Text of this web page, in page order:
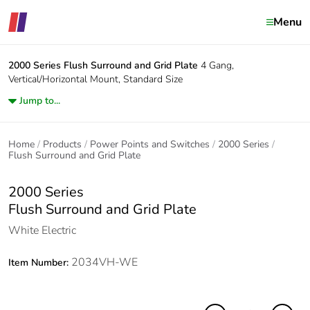
Menu
2000 Series Flush Surround and Grid Plate 4 Gang,
Vertical/Horizontal Mount, Standard Size
Jump to...
Home Products Power Points and Switches
2000 Series
Flush Surround and Grid Plate
2000 Series
Flush Surround and Grid Plate
White Electric
Item Number: 2034VH-WE